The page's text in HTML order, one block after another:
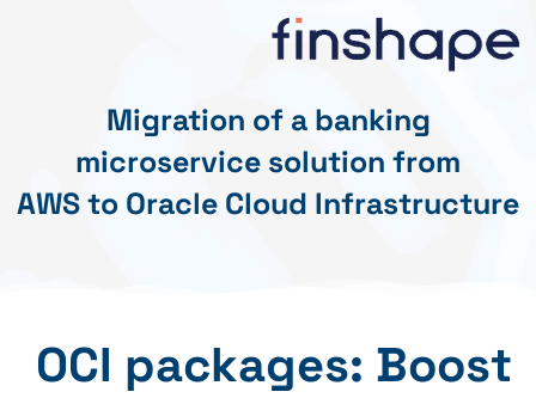
Migration of a banking
microservice solution from
AWS to Oracle Cloud Infrastructure
OCI packages: Boost